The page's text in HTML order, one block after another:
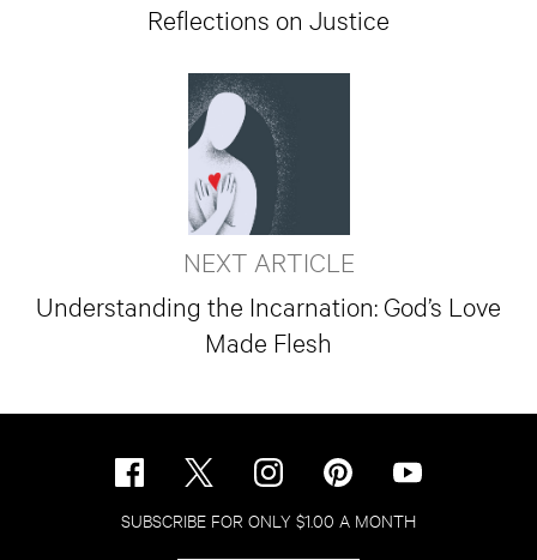
Reflections on Justice
NEXT ARTICLE
Understanding the Incarnation: God’s Love
Made Flesh
SUBSCRIBE FOR ONLY $1.00 A MONTH